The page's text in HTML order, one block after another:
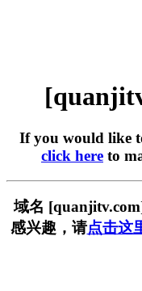
If you would like
click here to
域名
感兴趣，请点击这